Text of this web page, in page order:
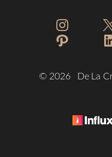
© 2026De La